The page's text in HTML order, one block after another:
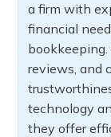
a firm with
financial
reviews, and
technology
they offer